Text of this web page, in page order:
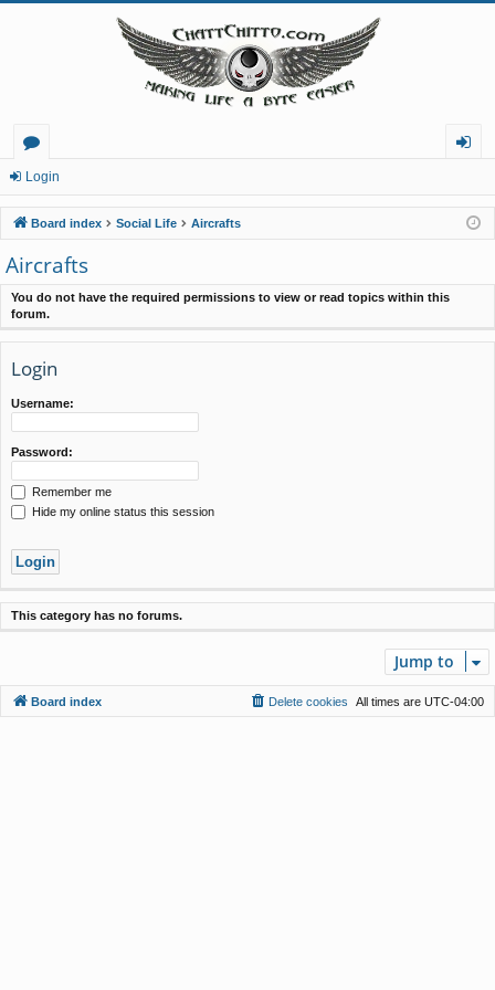
or
u
m
s
in
Login
Board index Social Life Aircrafts
Aircrafts
You do not have the required permissions to view or read topics within this
forum.
Login
Username:
Password:
Remember me
Hide my online status this session
This category has no forums.
Jump to
Board index All times are UTC-04:00
Delete cookies